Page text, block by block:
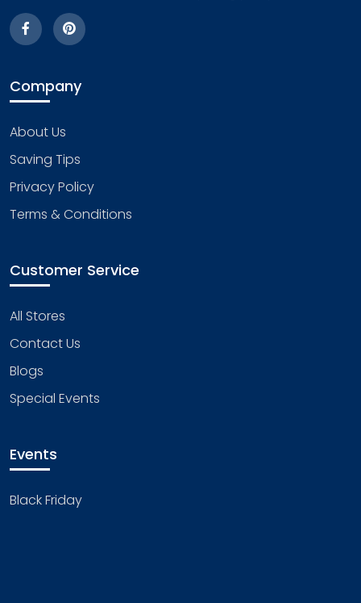
Company
About Us
Saving Tips
Privacy Policy
Terms & Conditions
Customer Service
All Stores
Contact Us
Blogs
Special Events
Events
Black Friday